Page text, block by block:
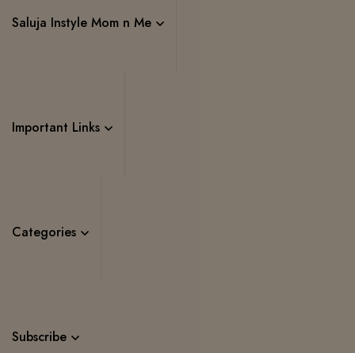
Saluja Instyle Mom n Me
Important Links
Categories
Subscribe